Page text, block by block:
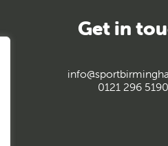
Get in
0121 296 5190